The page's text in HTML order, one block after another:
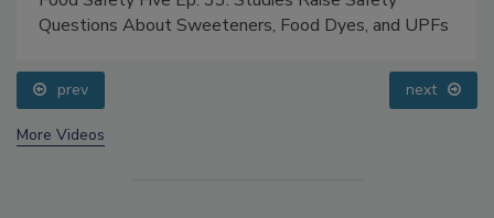
Questions About Sweeteners, Food Dyes, and UPFs
prev next
More Videos